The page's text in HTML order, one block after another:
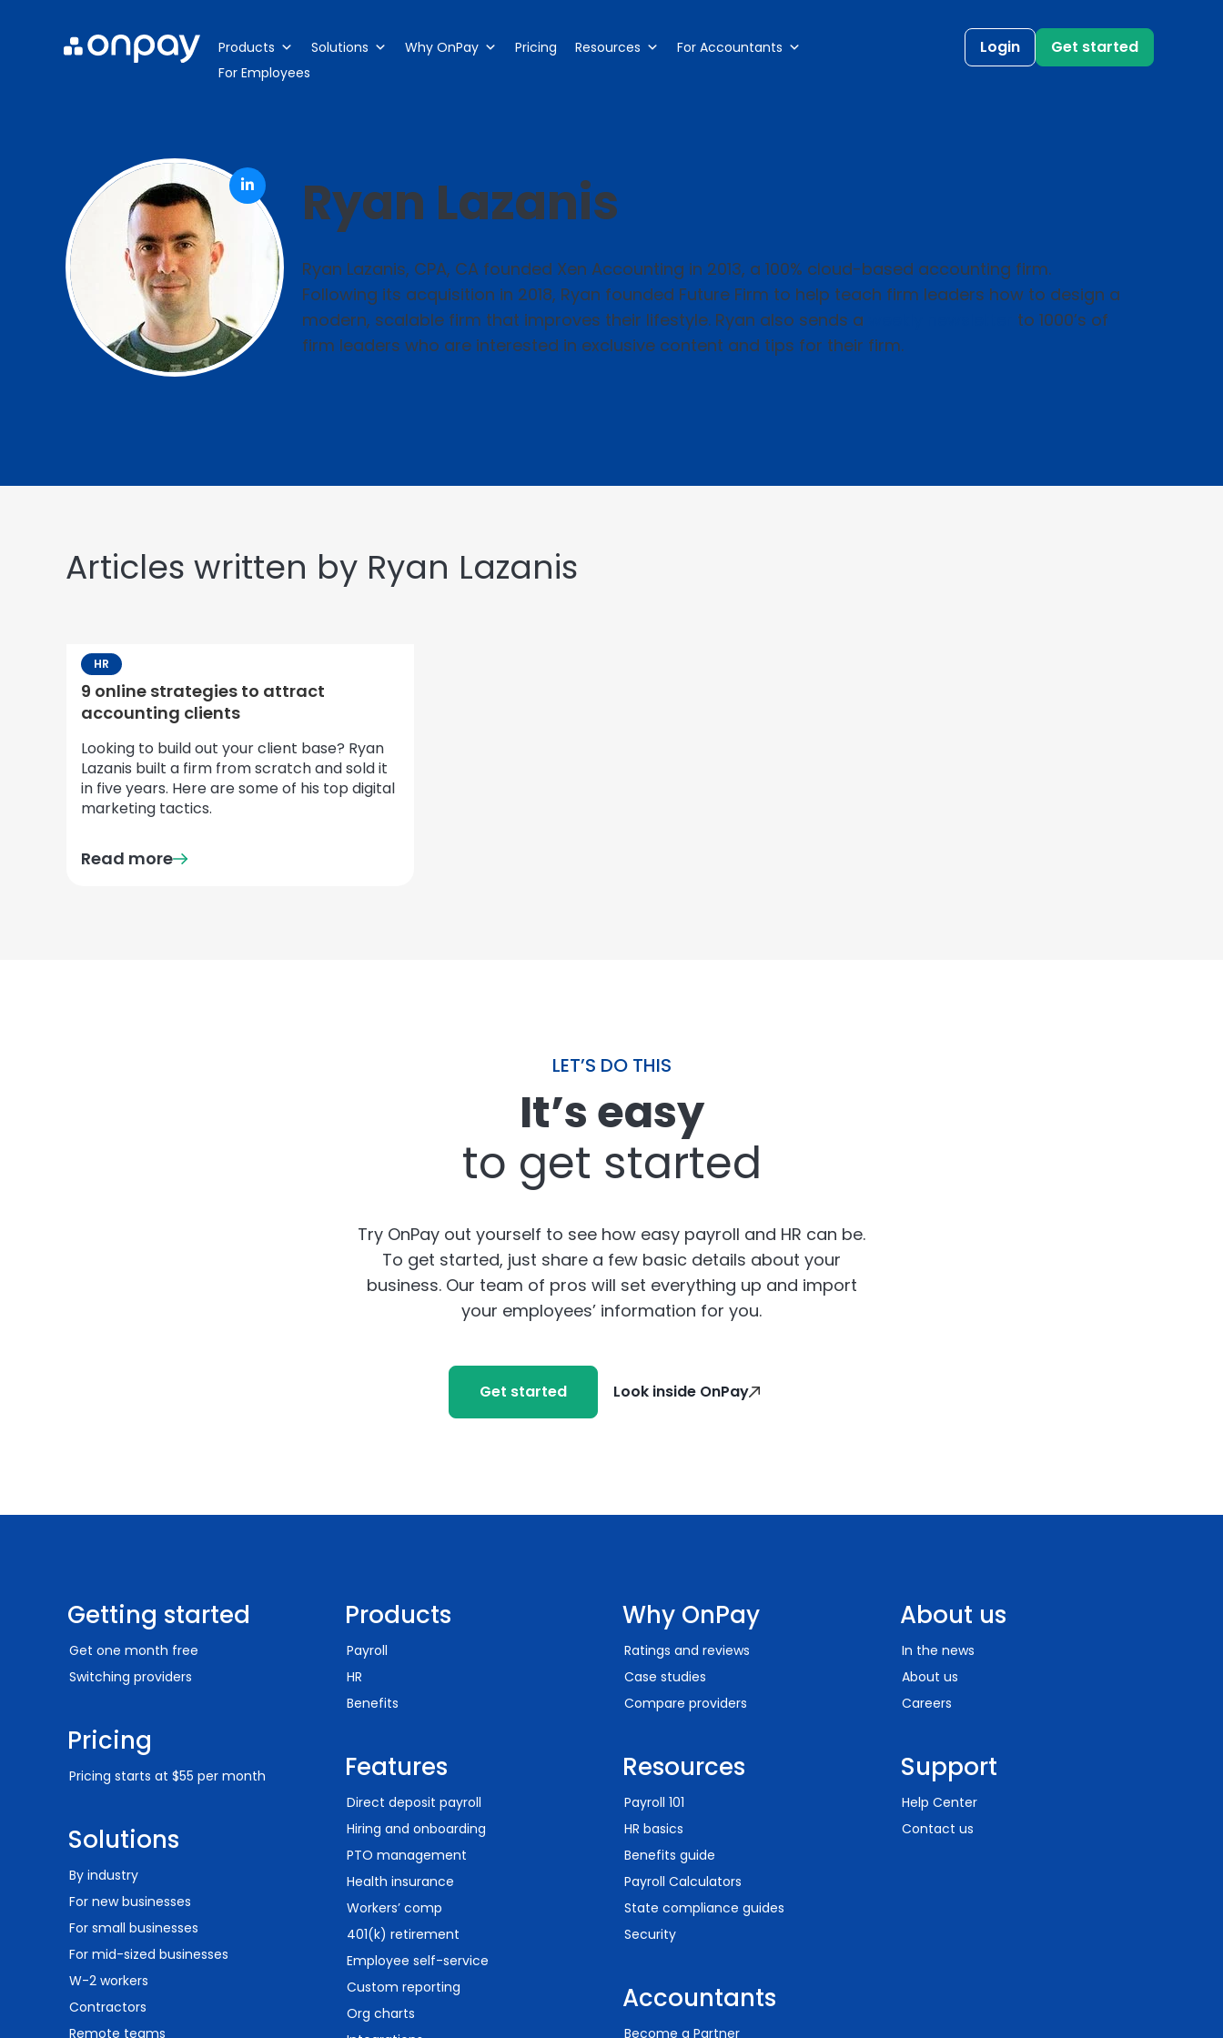
Products Solutions Why OnPay Pricing Resources
For Accountants
For Employees
Login Get started
Ryan Lazanis
Ryan Lazanis, CPA, CA founded Xen Accounting in 2013, a 100% cloud-based accounting firm.
Following its acquisition in 2018, Ryan founded Future Firm to help teach firm leaders how to design a
modern, scalable firm that improves their lifestyle. Ryan also sends a
to 1000’s of
firm leaders who are interested in exclusive content and tips for their firm.
Articles written by Ryan Lazanis
HR
9 online strategies to attract
accounting clients
Looking to build out your client base? Ryan
Lazanis built a firm from scratch and sold it
in five years. Here are some of his top digital
marketing tactics.
Read more
LET’S DO THIS
It’s easy
to get started
Try OnPay out yourself to see how easy payroll and HR can be.
To get started, just share a few basic details about your
business. Our team of pros will set everything up and import
your employees’ information for you.
Get started Look inside OnPay
Getting started
Get one month free
Switching providers
Pricing
Pricing starts at $55 per month
Solutions
By industry
For new businesses
For small businesses
For mid-sized businesses
W-2 workers
Contractors
Remote teams
Products
Payroll
HR
Benefits
Features
Direct deposit payroll
Hiring and onboarding
PTO management
Health insurance
Workers’ comp
401(k) retirement
Employee self-service
Custom reporting
Org charts
Why OnPay
Ratings and reviews
Case studies
Compare providers
Resources
Payroll 101
HR basics
Benefits guide
Payroll Calculators
State compliance guides
Security
Accountants
Become a Partner
About us
In the news
About us
Careers
Support
Help Center
Contact us